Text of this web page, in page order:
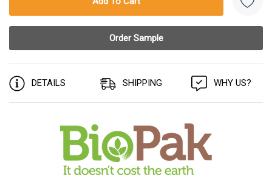
DETAILS SHIPPING WHY US?